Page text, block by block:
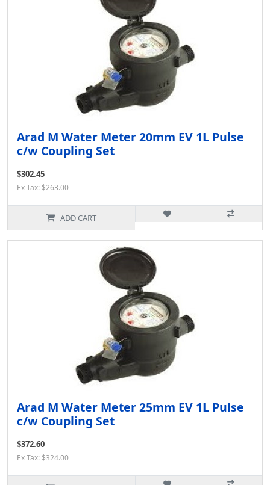
Arad M Water Meter 20mm EV 1L Pulse
c/w Coupling Set
$302.45
Ex Tax: $263.00
ADD CART
Arad M Water Meter 25mm EV 1L Pulse
c/w Coupling Set
$372.60
Ex Tax: $324.00